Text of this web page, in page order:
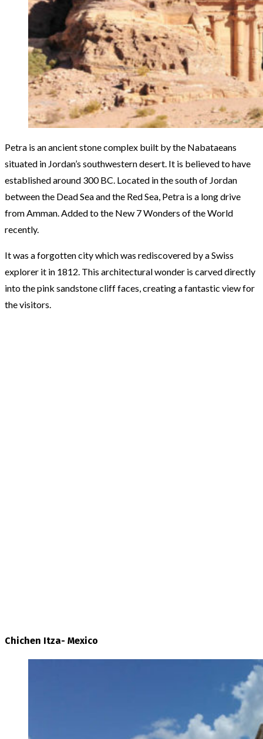
Petra is an ancient stone complex built by the Nabataeans
situated in Jordan’s southwestern desert. It is believed to have
established around 300 BC. Located in the south of Jordan
between the Dead Sea and the Red Sea, Petra is a long drive
from Amman. Added to the New 7 Wonders of the World
recently.
It was a forgotten city which was rediscovered by a Swiss
explorer it in 1812. This architectural wonder is carved directly
into the pink sandstone cliff faces, creating a fantastic view for
the visitors.
Chichen Itza- Mexico